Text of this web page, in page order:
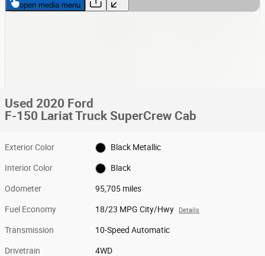
Used 2020 Ford
F-150 Lariat Truck SuperCrew Cab
Exterior Color Black Metallic
Interior Color Black
Odometer 95,705 miles
Fuel Economy 18/23 MPG City/Hwy Details
Transmission 10-Speed Automatic
Drivetrain 4WD